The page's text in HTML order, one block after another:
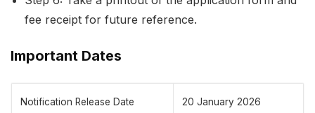
fee receipt for future reference.
Important Dates
Notification Release Date 20 January 2026